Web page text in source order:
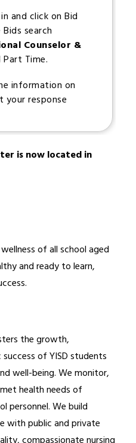
and click on Bid
search
Counselor &
Time.
information on
your response
is now located in
of all school aged
and ready to learn,
the growth,
of YISD students
well-being. We monitor,
health needs of
personnel. We build
with public and private